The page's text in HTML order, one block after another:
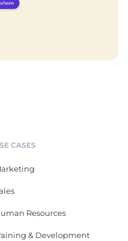
CASES
Resources
& Development